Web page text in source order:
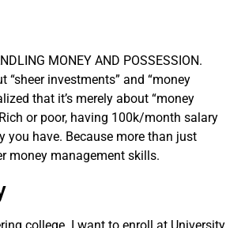
MONEY AND POSSESSION.
investments” and “money
that it’s merely about “money
or poor, having 100k/month salary
you have. Because more than just
money management skills.